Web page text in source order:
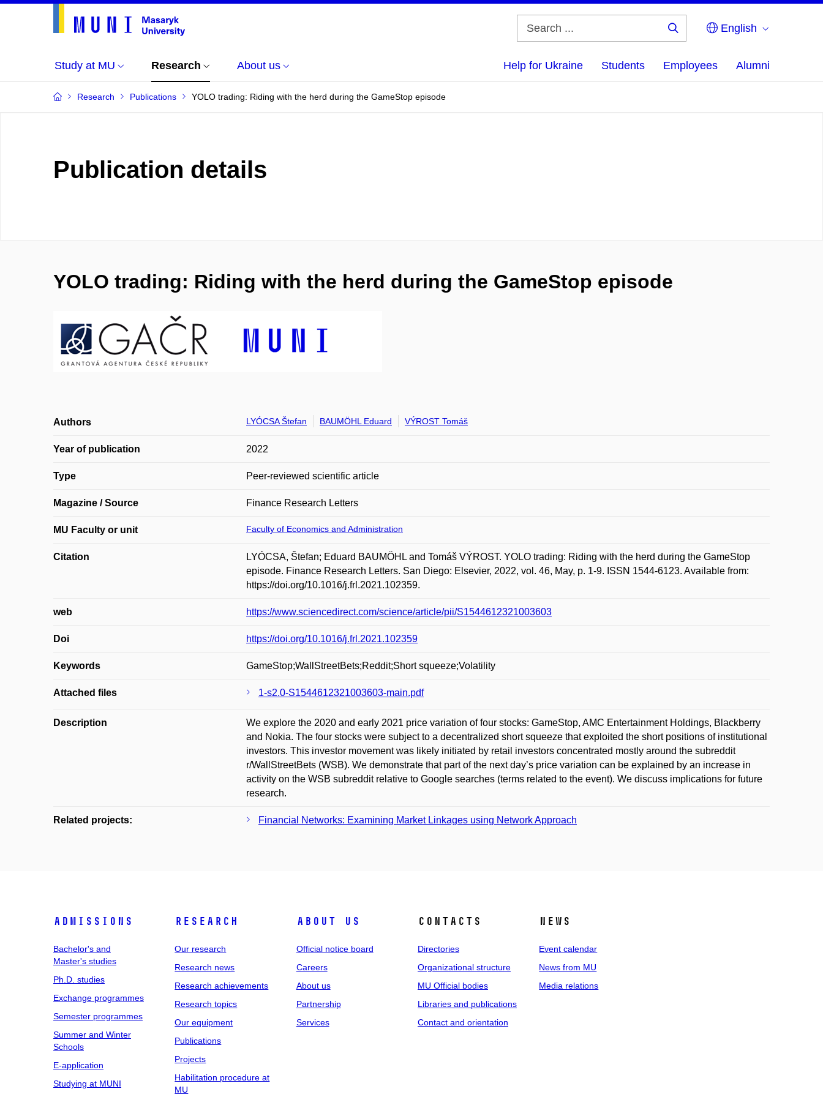
English
Study at MU Research About us Help for Ukraine Students Employees Alumni
Research Publications YOLO trading: Riding with the herd during the GameStop episode
Publication details
YOLO trading: Riding with the herd during the GameStop episode
Authors LYÓCSA Štefan BAUMÖHL Eduard VÝROST Tomáš
Year of publication 2022
Type Peer-reviewed scientific article
Magazine / Source Finance Research Letters
MU Faculty or unit Faculty of Economics and Administration
Citation
LYÓCSA, Štefan; Eduard BAUMÖHL and Tomáš VÝROST. YOLO trading: Riding with the herd during the GameStop
episode. Finance Research Letters. San Diego: Elsevier, 2022, vol. 46, May, p. 1-9. ISSN 1544-6123. Available from:
https://doi.org/10.1016/j.frl.2021.102359.
web https://www.sciencedirect.com/science/article/pii/S1544612321003603
Doi https://doi.org/10.1016/j.frl.2021.102359
Keywords GameStop;WallStreetBets;Reddit;Short squeeze;Volatility
Attached files 1-s2.0-S1544612321003603-main.pdf
Description
We explore the 2020 and early 2021 price variation of four stocks: GameStop, AMC Entertainment Holdings, Blackberry
and Nokia. The four stocks were subject to a decentralized short squeeze that exploited the short positions of institutional
investors. This investor movement was likely initiated by retail investors concentrated mostly around the subreddit
r/WallStreetBets (WSB). We demonstrate that part of the next day’s price variation can be explained by an increase in
activity on the WSB subreddit relative to Google searches (terms related to the event). We discuss implications for future
research.
Related projects: Financial Networks: Examining Market Linkages using Network Approach
Admissions
Bachelor's and
Master's studies
Ph.D. studies
Exchange programmes
Semester programmes
Summer and Winter
Schools
E-application
Studying at MUNI
Research
Our research
Research news
Research achievements
Research topics
Our equipment
Publications
Projects
Habilitation procedure at
MU
About us
Official notice board
Careers
About us
Partnership
Services
Contacts
Directories
Organizational structure
MU Official bodies
Libraries and publications
Contact and orientation
News
Event calendar
News from MU
Media relations